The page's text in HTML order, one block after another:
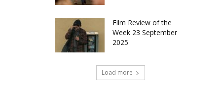
Film Review of the
Week 23 September
2025
Load more